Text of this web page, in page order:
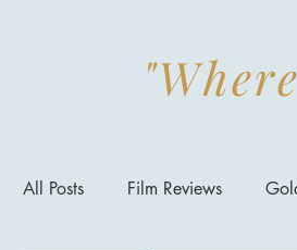
All Posts Film Reviews